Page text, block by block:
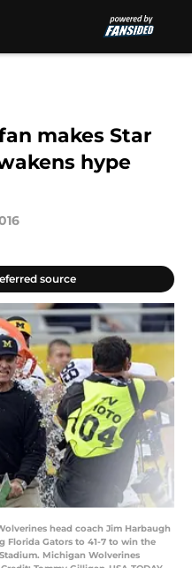
makes Star
hype
source
head coach Jim Harbaugh
Florida Gators to 41-7 to win the
Michigan Wolverines